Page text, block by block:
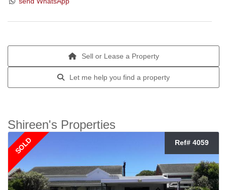
Sell or Lease a Property
Let me help you find a property
Shireen's Properties
SOLD Ref# 4059